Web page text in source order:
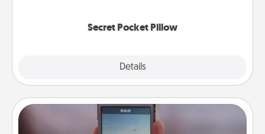
Secret Pocket Pillow
Details
Make a Movie